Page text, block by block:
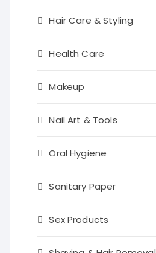
Hair Care & Styling
Health Care
Makeup
Nail Art & Tools
Oral Hygiene
Sanitary Paper
Sex Products